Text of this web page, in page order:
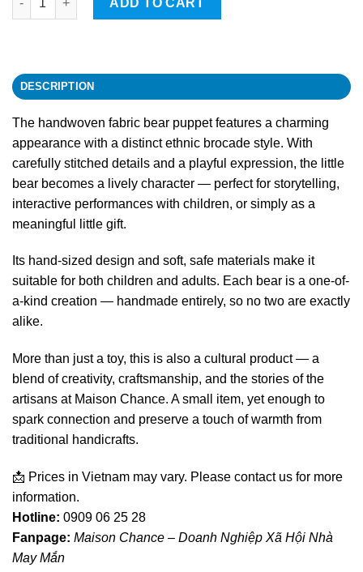
DESCRIPTION
The handwoven fabric bear puppet features a charming
appearance with a distinct ethnic brocade style. With
carefully stitched details and a playful expression, the little
bear becomes a lively character — perfect for storytelling,
interactive performances with children, or simply as a
meaningful little gift.
Its hand-sized design and soft, safe materials make it
suitable for both children and adults. Each bear is a one-of-
a-kind creation — handmade entirely, so no two are exactly
alike.
More than just a toy, this is also a cultural product — a
blend of creativity, craftsmanship, and the stories of the
artisans at Maison Chance. A small item, yet enough to
spark connection and preserve a touch of warmth from
traditional handicrafts.
📩 Prices in Vietnam may vary. Please contact us for more
information.
Hotline: 0909 06 25 28
Fanpage: Maison Chance – Doanh Nghiệp Xã Hội Nhà
May Mắn